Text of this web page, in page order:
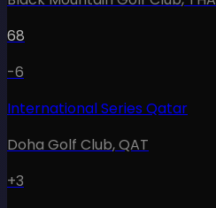
68
-6
International Series Qatar
Doha Golf Club,QAT
+3